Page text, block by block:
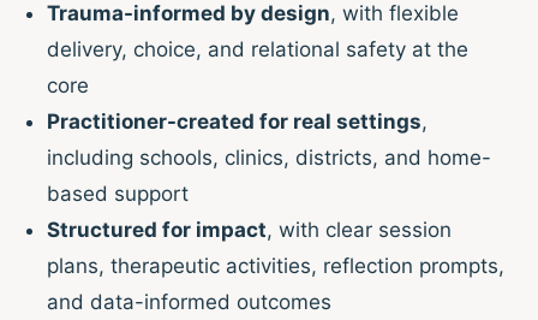
Trauma-informed by design, with flexible
delivery, choice, and relational safety at the
core
Practitioner-created for real settings,
including schools, clinics, districts, and home-
based support
Structured for impact, with clear session
plans, therapeutic activities, reflection prompts,
and data-informed outcomes